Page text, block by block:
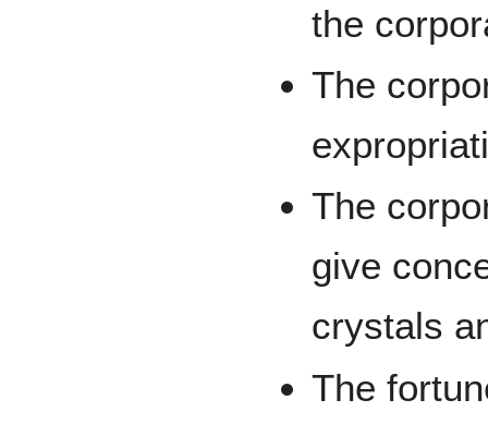
the
The
The
give
crystals
The